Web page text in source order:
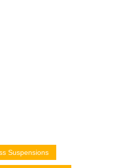
Suspensions